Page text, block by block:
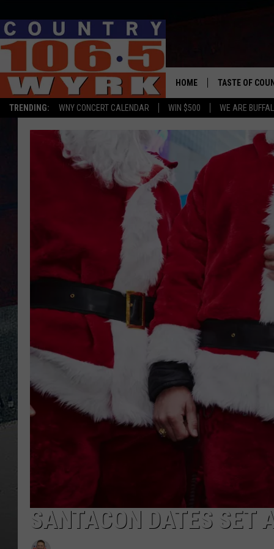
TRENDING: WNY CONCERT CALENDAR WIN $500 WE ARE
HOME TASTE OF
SANTACON DATES SET